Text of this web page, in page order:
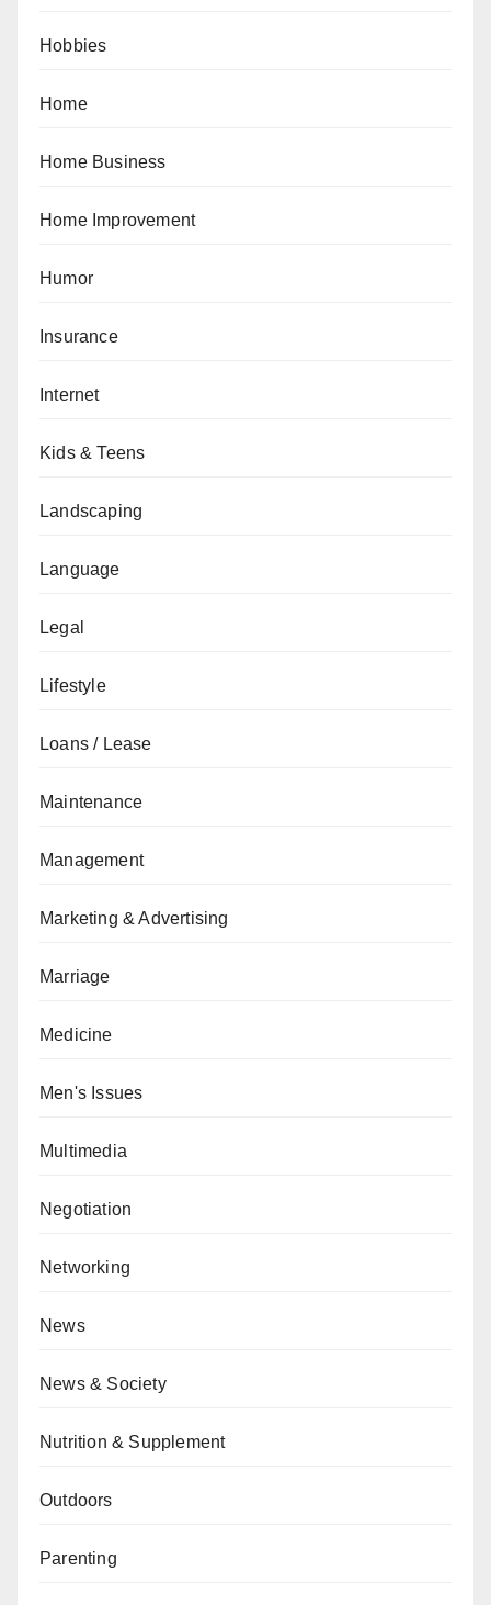
Hobbies
Home
Home Business
Home Improvement
Humor
Insurance
Internet
Kids & Teens
Landscaping
Language
Legal
Lifestyle
Loans / Lease
Maintenance
Management
Marketing & Advertising
Marriage
Medicine
Men's Issues
Multimedia
Negotiation
Networking
News
News & Society
Nutrition & Supplement
Outdoors
Parenting